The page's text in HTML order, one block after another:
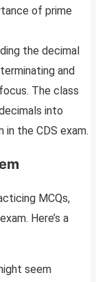
of prime
the decimal
and
The class
into
the CDS exam.
MCQs,
Here’s a
seem